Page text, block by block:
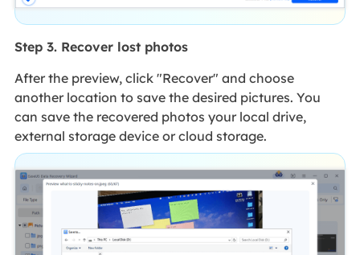
Step 3. Recover lost photos
After the preview, click "Recover" and choose
another location to save the desired pictures. You
can save the recovered photos your local drive,
external storage device or cloud storage.